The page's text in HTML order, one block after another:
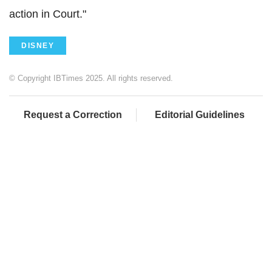
action in Court."
DISNEY
© Copyright IBTimes 2025. All rights reserved.
Request a Correction Editorial Guidelines